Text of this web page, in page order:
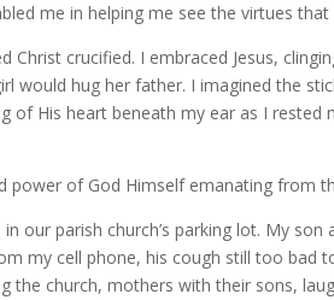
me in helping me see the virtues that
Christ crucified. I embraced Jesus,
would hug her father. I imagined the
of His heart beneath my ear as I rested
power of God Himself emanating from
our parish church’s parking lot. My
my cell phone, his cough still too bad
the church, mothers with their sons,